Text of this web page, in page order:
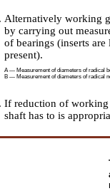
Alternatively working
by carrying out
of bearings (inserts
present).
A — Measurement of diameters of radical
B — Measurement of diameters of radical
If reduction of working
shaft has to is